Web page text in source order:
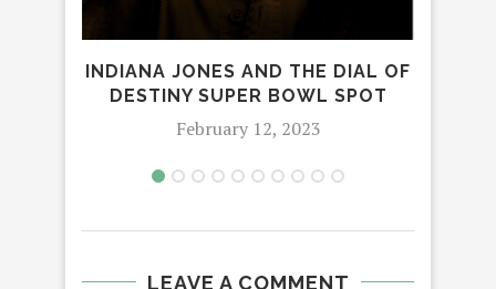
INDIANA JONES AND THE DIAL OF
DESTINY SUPER BOWL SPOT
February 12, 2023
LEAVE A COMMENT